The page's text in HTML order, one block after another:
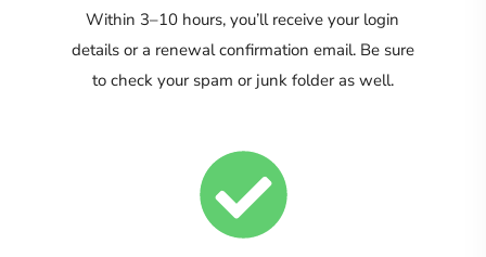
Within 3–10 hours, you’ll receive your login
details or a renewal confirmation email. Be sure
to check your spam or junk folder as well.